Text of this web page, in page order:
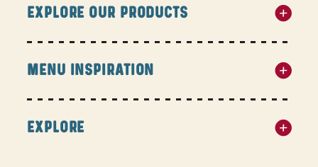
EXPLORE OUR PRODUCTS
MENU INSPIRATION
EXPLORE